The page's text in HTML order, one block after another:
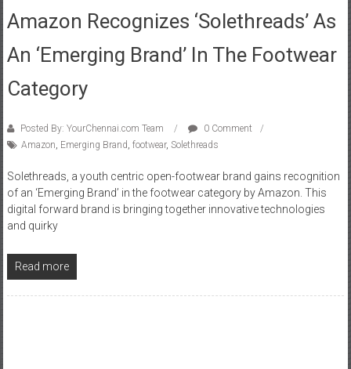
Amazon Recognizes ‘Solethreads’ As
An ‘Emerging Brand’ In The Footwear
Category
Posted By: YourChennai.com Team
0 Comment
Amazon, Emerging Brand, footwear, Solethreads
Solethreads, a youth centric open-footwear brand gains recognition
of an ‘Emerging Brand’ in the footwear category by Amazon. This
digital forward brand is bringing together innovative technologies
and quirky
Read more